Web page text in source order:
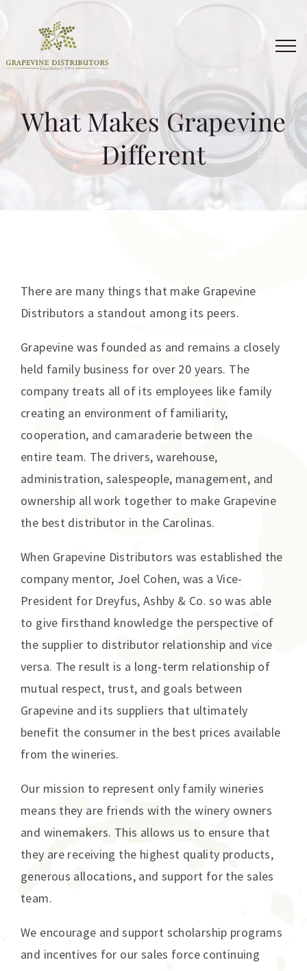
What Makes Grapevine
Different
There are many things that make Grapevine
Distributors a standout among its peers.
Grapevine was founded as and remains a closely
held family business for over 20 years. The
company treats all of its employees like family
creating an environment of familiarity,
cooperation, and camaraderie between the
entire team. The drivers, warehouse,
administration, salespeople, management, and
ownership all work together to make Grapevine
the best distributor in the Carolinas.
When Grapevine Distributors was established the
company mentor, Joel Cohen, was a Vice-
President for Dreyfus, Ashby & Co. so was able
to give firsthand knowledge the perspective of
the supplier to distributor relationship and vice
versa. The result is a long-term relationship of
mutual respect, trust, and goals between
Grapevine and its suppliers that ultimately
benefit the consumer in the best prices available
from the wineries.
Our mission to represent only family wineries
means they are friends with the winery owners
and winemakers. This allows us to ensure that
they are receiving the highest quality products,
generous allocations, and support for the sales
team.
We encourage and support scholarship programs
and incentives for our sales force continuing